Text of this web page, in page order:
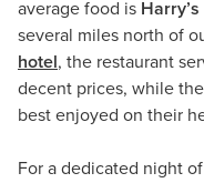
average food is
several miles north of
hotel, the restaurant
decent prices, while
best enjoyed on their
For a dedicated night